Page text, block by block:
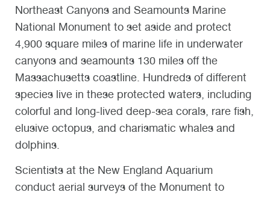
Northeast Canyons and Seamounts Marine
National Monument to set aside and protect
4,900 square miles of marine life in underwater
canyons and seamounts 130 miles off the
Massachusetts coastline. Hundreds of different
species live in these protected waters, including
colorful and long-lived deep-sea corals, rare fish,
elusive octopus, and charismatic whales and
dolphins.
Scientists at the New England Aquarium
conduct aerial surveys of the Monument to